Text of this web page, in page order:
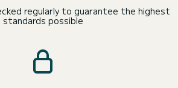
regularly to guarantee the highest
standards possible